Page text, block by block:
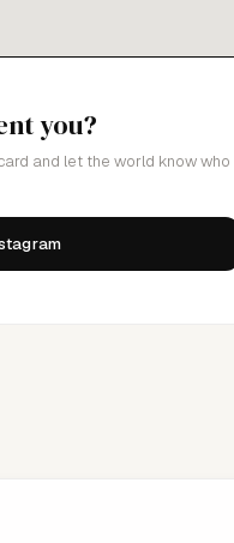
you?
and let the world know who